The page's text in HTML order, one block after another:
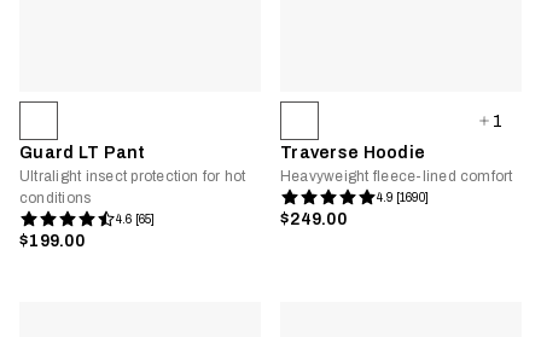
Guard LT Pant
Ultralight insect protection for hot
conditions
4.6 [65]
$199.00
1
Traverse Hoodie
Heavyweight fleece-lined comfort
4.9 [1690]
$249.00